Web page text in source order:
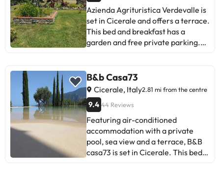
Azienda Agrituristica Verdevalle is
set in Cicerale and offers a terrace.
This bed and breakfast has a
garden and free private parking.
breakfast, units are fitted with a
private bathroom. Salerno - Costa
d'Amalfi Airport is 38 km from the
property.Managed by a private
host
B&b Casa73
Cicerale, Italy2.81 mi from the centre
9.4 44 Reviews
Featuring air-conditioned
accommodation with a private
pool, sea view and a terrace, B&B
casa73 is set in Cicerale. This bed